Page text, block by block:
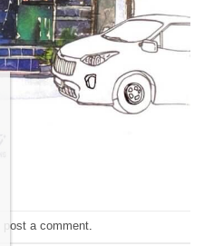
post a comment.